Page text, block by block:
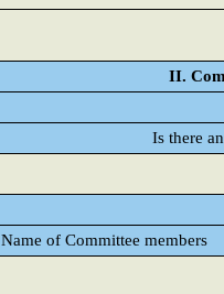
II.
Is there
Name of Committee members